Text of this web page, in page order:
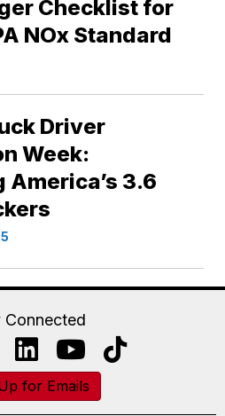
Checklist for
NOx Standard
Driver
Week:
3.6
Connected
for Emails